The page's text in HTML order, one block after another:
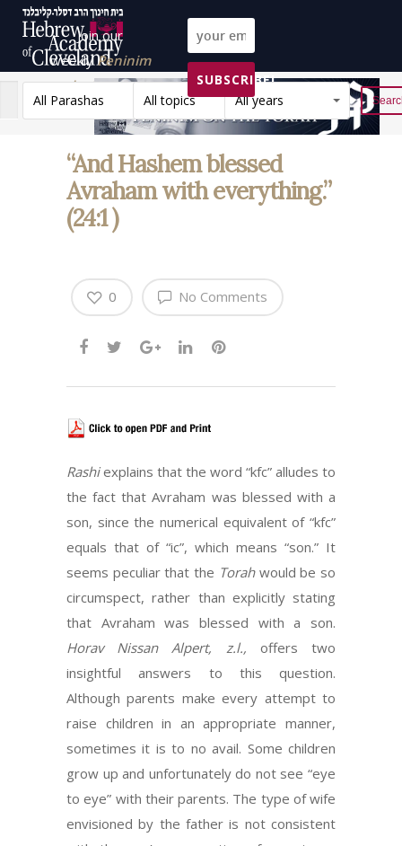
Join our
weeklyPeninim
on the Torah list!
SUBSCRIBE!
All Parashas
All topics All years Reset
“And Hashem blessed
Avraham with everything.”
(24:1 )
No Comments
0
Rashiexplains that the word “kfc” alludes to
the fact that Avraham was blessed with a
son, since the numerical equivalent of “kfc”
equals that of “ic”, which means “son.” It
seems peculiar that the Torahwould be so
circumspect, rather than explicitly stating
that Avraham was blessed with a son.
Horav Nissan Alpert, z.l., offers two
insightful answers to this question.
Although parents make every attempt to
raise children in an appropriate manner,
sometimes it is to no avail. Some children
grow up and unfortunately do not see “eye
to eye” with their parents. The type of wife
envisioned by the father is not consistent